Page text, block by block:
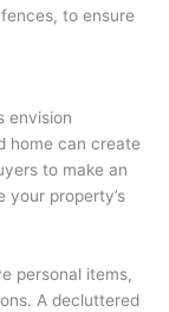
to ensure
envision
home can create
to make an
your property’s
personal items,
A decluttered